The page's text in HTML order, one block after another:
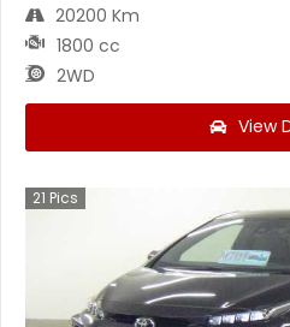
20200 Km
1800 cc
2WD
View
21 Pics